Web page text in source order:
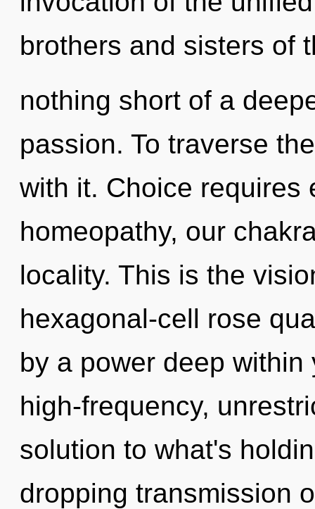
brothers and sisters of
nothing short of a
passion. To traverse
with it. Choice requires
homeopathy, our
locality. This is the
hexagonal-cell rose
by a power deep
high-frequency,
solution to what's
dropping transmission